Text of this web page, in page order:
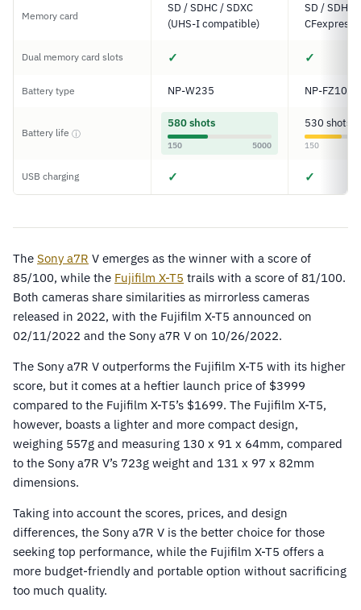
Memory card
SD / SDHC / SDXC
(UHS-I compatible)
SD / SDHC
CFexpress
Dual memory card slots ✓ ✓
Battery type NP-W235 NP-FZ100
Battery life ⓘ
580 shots
150 5000
530 shots
150
USB charging ✓ ✓
The Sony a7R V emerges as the winner with a score of
85/100, while the Fujifilm X-T5 trails with a score of 81/100.
Both cameras share similarities as mirrorless cameras
released in 2022, with the Fujifilm X-T5 announced on
02/11/2022 and the Sony a7R V on 10/26/2022.
The Sony a7R V outperforms the Fujifilm X-T5 with its higher
score, but it comes at a heftier launch price of $3999
compared to the Fujifilm X-T5’s $1699. The Fujifilm X-T5,
however, boasts a lighter and more compact design,
weighing 557g and measuring 130 x 91 x 64mm, compared
to the Sony a7R V’s 723g weight and 131 x 97 x 82mm
dimensions.
Taking into account the scores, prices, and design
differences, the Sony a7R V is the better choice for those
seeking top performance, while the Fujifilm X-T5 offers a
more budget-friendly and portable option without sacrificing
too much quality.